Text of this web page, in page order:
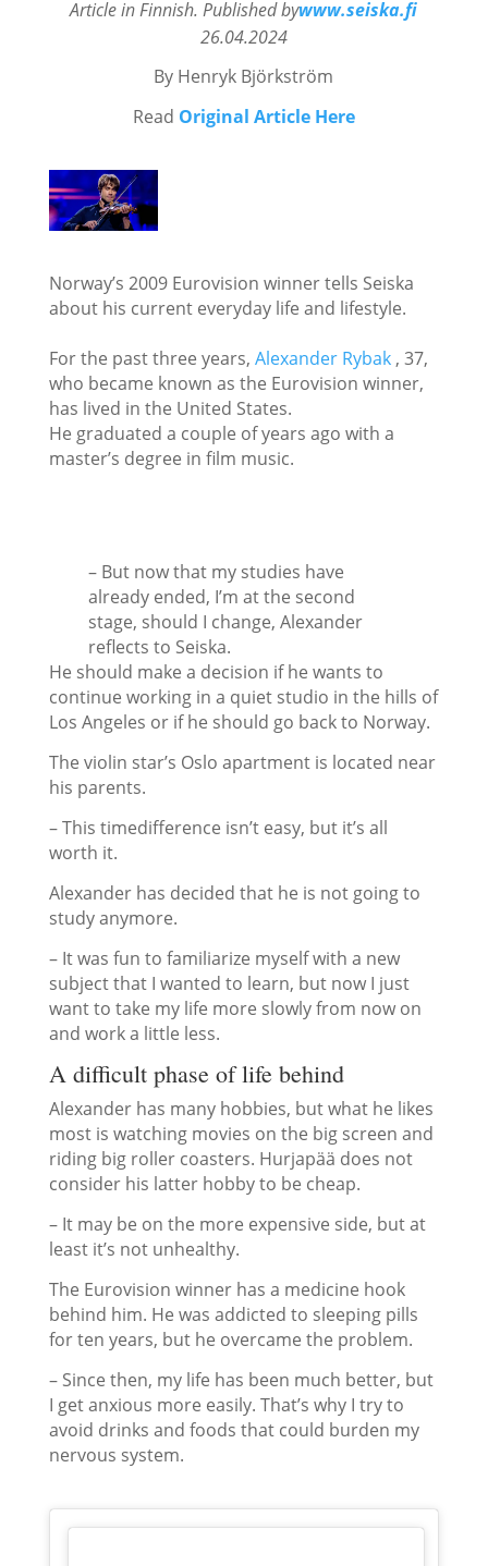
Article in Finnish. Published bywww.seiska.fi
26.04.2024
By Henryk Björkström
Read Original Article Here
Norway’s 2009 Eurovision winner tells Seiska
about his current everyday life and lifestyle.
For the past three years, Alexander Rybak, 37,
who became known as the Eurovision winner,
has lived in the United States.
He graduated a couple of years ago with a
master’s degree in film music.
– But now that my studies have
already ended, I’m at the second
stage, should I change, Alexander
reflects to Seiska.
He should make a decision if he wants to
continue working in a quiet studio in the hills of
Los Angeles or if he should go back to Norway.
The violin star’s Oslo apartment is located near
his parents.
– This timedifference isn’t easy, but it’s all
worth it.
Alexander has decided that he is not going to
study anymore.
– It was fun to familiarize myself with a new
subject that I wanted to learn, but now I just
want to take my life more slowly from now on
and work a little less.
A difficult phase of life behind
Alexander has many hobbies, but what he likes
most is watching movies on the big screen and
riding big roller coasters. Hurjapää does not
consider his latter hobby to be cheap.
– It may be on the more expensive side, but at
least it’s not unhealthy.
The Eurovision winner has a medicine hook
behind him. He was addicted to sleeping pills
for ten years, but he overcame the problem.
– Since then, my life has been much better, but
I get anxious more easily. That’s why I try to
avoid drinks and foods that could burden my
nervous system.